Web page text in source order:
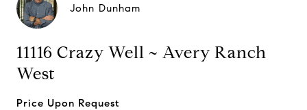
John Dunham
11116 Crazy Well ~ Avery Ranch
West
Price Upon Request